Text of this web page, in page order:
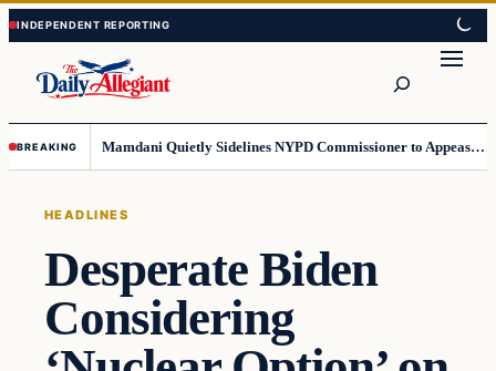
Skip
to
content
Skip
to
content
BREAKING Mamdani Quietly Sidelines NYPD Commissioner to Appease the Left
HEADLINES
Desperate Biden
Considering